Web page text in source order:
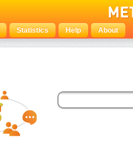
Statistics Help About